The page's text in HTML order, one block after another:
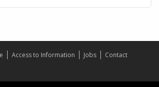
Access to Information Jobs
Contact